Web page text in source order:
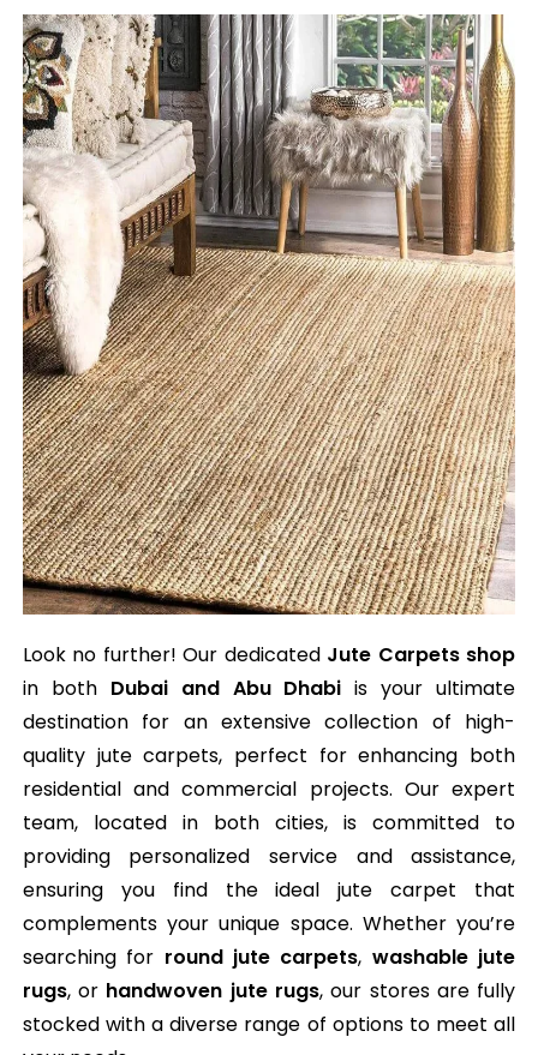
Look no further! Our dedicated Jute Carpets shop
in both Dubai and Abu Dhabi is your ultimate
destination for an extensive collection of high-
quality jute carpets, perfect for enhancing both
residential and commercial projects. Our expert
team, located in both cities, is committed to
providing personalized service and assistance,
ensuring you find the ideal jute carpet that
complements your unique space. Whether you’re
searching for round jute carpets, washable jute
rugs, or handwoven jute rugs, our stores are fully
stocked with a diverse range of options to meet all